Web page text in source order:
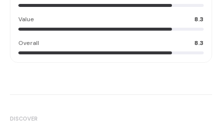
Value 8.3
Overall 8.3
DISCOVER